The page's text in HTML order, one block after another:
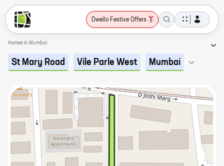
Dwello Festive Offers
Homes in Mumbai
St Mary Road Vile Parle West Mumbai